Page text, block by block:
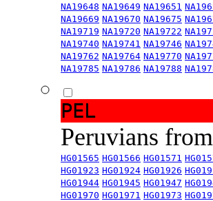
NA19648 NA19649 NA19651
NA19669 NA19670 NA19675
NA19719 NA19720 NA19722
NA19740 NA19741 NA19746
NA19762 NA19764 NA19770
NA19785 NA19786 NA19788
PEL
Peruvians
HG01565 HG01566 HG01571
HG01923 HG01924 HG01926
HG01944 HG01945 HG01947
HG01970 HG01971 HG01973